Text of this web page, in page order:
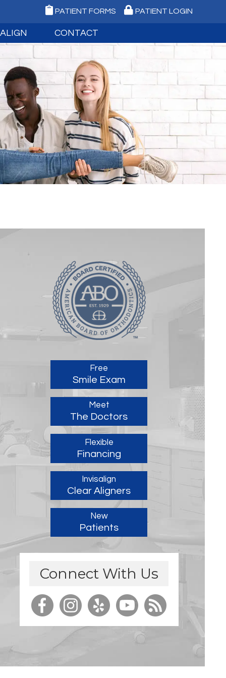
PATIENT FORMS PATIENT LOGIN
TEEN
FAQ
IMPRESSIONS
CONTACT
PORT JEFFERSON OFFICE
REQUEST AN APPOINTMENT
EMERGENCY CARE
Free
Smile Exam
Meet
The Doctors
Flexible
Financing
Invisalign
Clear Aligners
New
Patients
Connect With Us